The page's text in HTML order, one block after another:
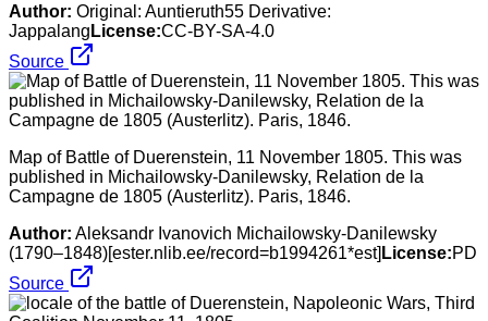
Author: Original: Auntieruth55 Derivative:
Jappalang License:CC-BY-SA-4.0
Source
Map of Battle of Duerenstein, 11 November 1805. This was
published in Michailowsky-Danilewsky, Relation de la
Campagne de 1805 (Austerlitz). Paris, 1846.
Author: Aleksandr Ivanovich Michailowsky-Danilewsky
(1790–1848)[ester.nlib.ee/record=b1994261*est] License:PD
Source